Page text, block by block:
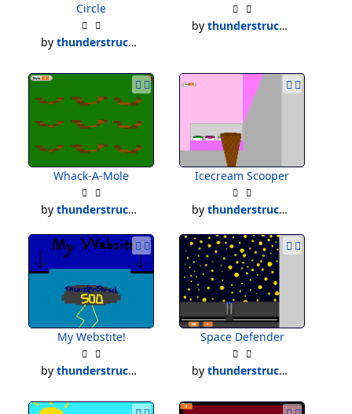
Circle
by thunderstruck500
by thunderstruck500
Whack-A-Mole
by thunderstruck500
Icecream Scooper
by thunderstruck500
My Webstite!
by thunderstruck500
Space Defender
by thunderstruck500